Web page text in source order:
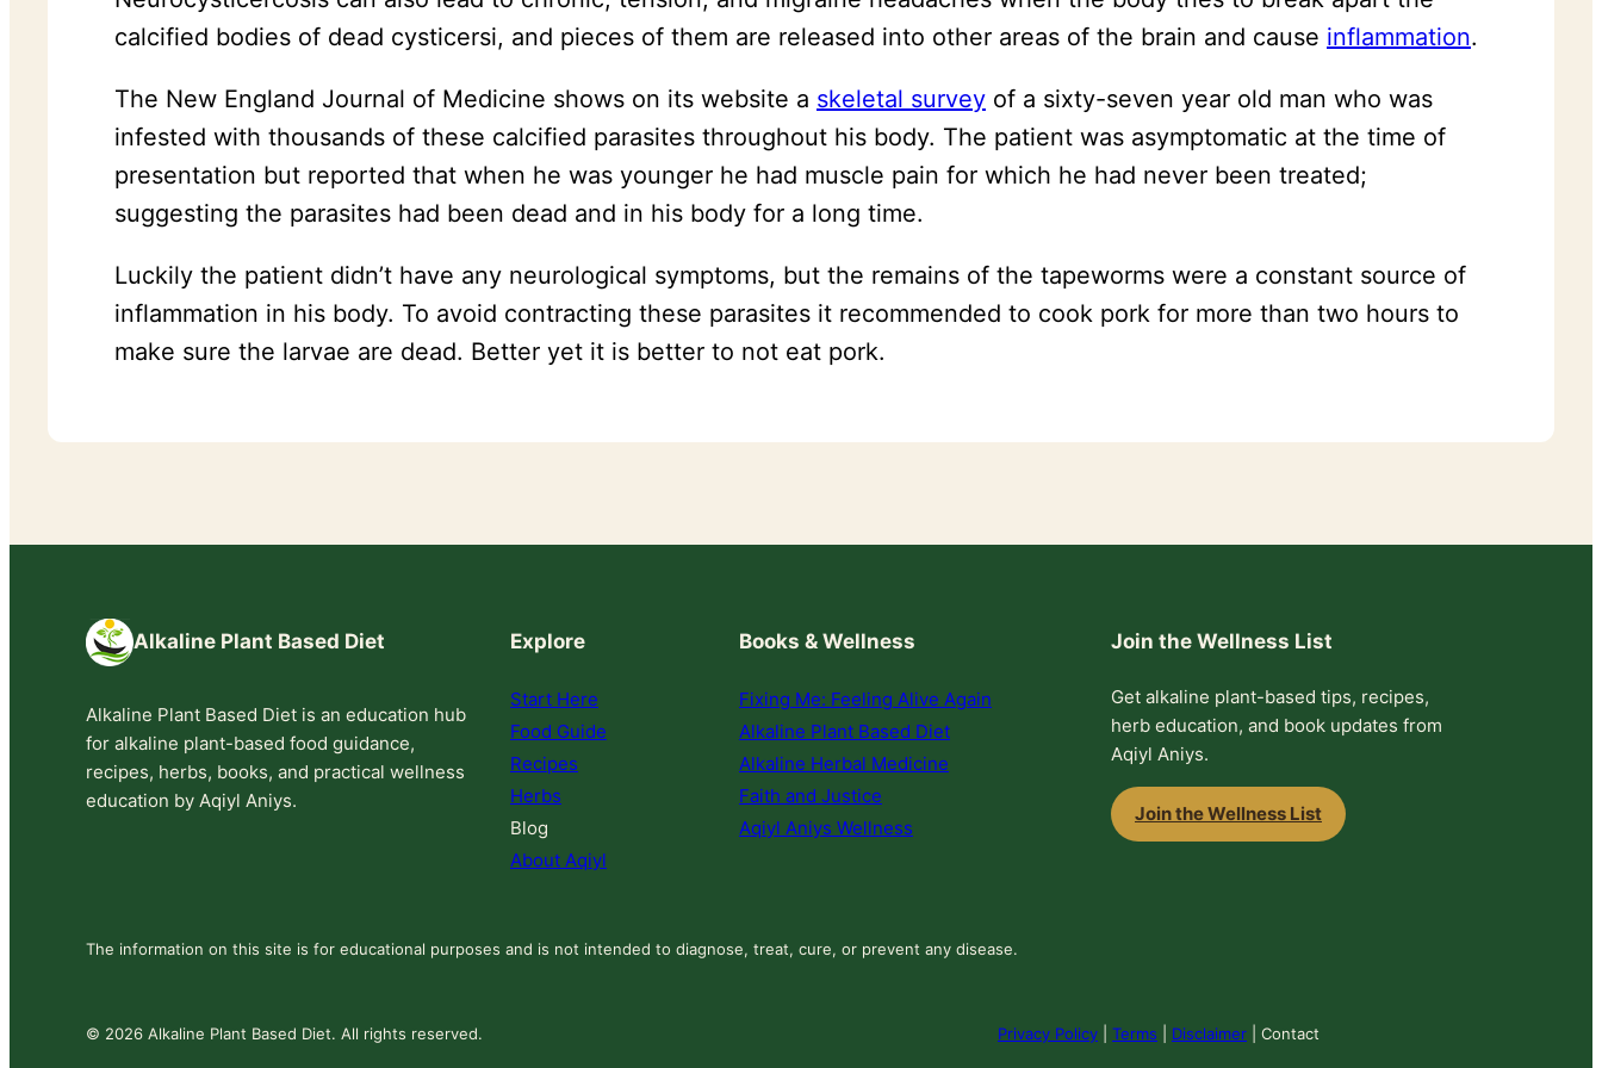
calcified bodies of dead cysticersi, and pieces of them are released into other areas of the brain and cause inflammation.
The New England Journal of Medicine shows on its website a skeletal survey of a sixty-seven year old man who was
infested with thousands of these calcified parasites throughout his body. The patient was asymptomatic at the time of
presentation but reported that when he was younger he had muscle pain for which he had never been treated;
suggesting the parasites had been dead and in his body for a long time.
Luckily the patient didn’t have any neurological symptoms, but the remains of the tapeworms were a constant source of
inflammation in his body. To avoid contracting these parasites it recommended to cook pork for more than two hours to
make sure the larvae are dead. Better yet it is better to not eat pork.
Alkaline Plant Based Diet
Alkaline Plant Based Diet is an education hub
for alkaline plant-based food guidance,
recipes, herbs, books, and practical wellness
education by Aqiyl Aniys.
Explore
Start Here
Food Guide
Recipes
Herbs
Blog
About Aqiyl
Books & Wellness
Fixing Me: Feeling Alive Again
Alkaline Plant Based Diet
Alkaline Herbal Medicine
Faith and Justice
Aqiyl Aniys Wellness
Join the Wellness List
Get alkaline plant-based tips, recipes,
herb education, and book updates from
Aqiyl Aniys.
Join the Wellness List
The information on this site is for educational purposes and is not intended to diagnose, treat, cure, or prevent any disease.
© 2026 Alkaline Plant Based Diet. All rights reserved. Privacy Policy Terms Disclaimer | Contact